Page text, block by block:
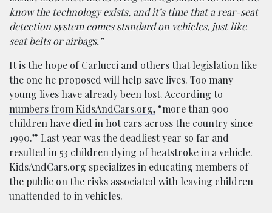
know the technology exists, and it’s time that a rear-seat
detection system comes standard on vehicles, just like
seat belts or airbags.”
It is the hope of Carlucci and others that legislation like
the one he proposed will help save lives. Too many
young lives have already been lost. According to
numbers from KidsAndCars.org, “more than 900
children have died in hot cars across the country since
1990.” Last year was the deadliest year so far and
resulted in 53 children dying of heatstroke in a vehicle.
KidsAndCars.org specializes in educating members of
the public on the risks associated with leaving children
unattended to in vehicles.